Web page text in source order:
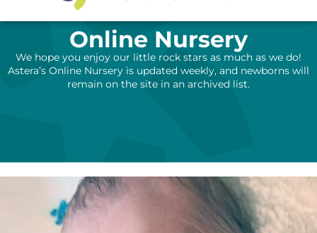
Online Nursery
We hope you enjoy our little rock stars as much as we do!
Astera’s Online Nursery is updated weekly, and newborns will
remain on the site in an archived list.